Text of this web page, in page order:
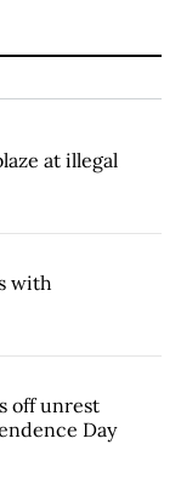
at illegal
with
off unrest
Day